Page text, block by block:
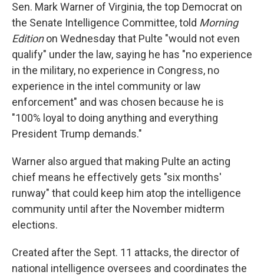
Sen. Mark Warner of Virginia, the top Democrat on
the Senate Intelligence Committee, told Morning
Editionon Wednesday that Pulte "would not even
qualify" under the law, saying he has "no experience
in the military, no experience in Congress, no
experience in the intel community or law
enforcement" and was chosen because he is
"100% loyal to doing anything and everything
President Trump demands."
Warner also argued that making Pulte an acting
chief means he effectively gets "six months'
runway" that could keep him atop the intelligence
community until after the November midterm
elections.
Created after the Sept. 11 attacks, the director of
national intelligence oversees and coordinates the